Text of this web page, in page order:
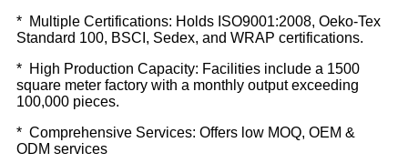
* Multiple Certifications: Holds ISO9001:2008, Oeko-Tex
Standard 100, BSCI, Sedex, and WRAP certifications.
* High Production Capacity: Facilities include a 1500
square meter factory with a monthly output exceeding
100,000 pieces.
* Comprehensive Services: Offers low MOQ, OEM &
ODM services